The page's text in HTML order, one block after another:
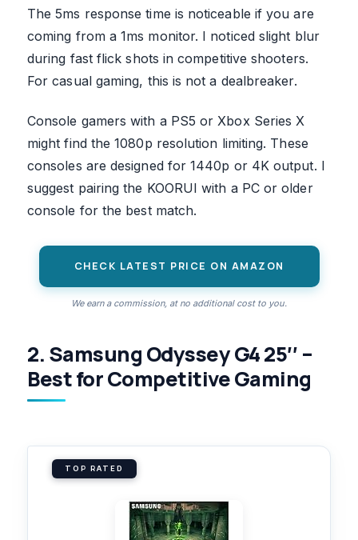
The 5ms response time is noticeable if you are
coming from a 1ms monitor. I noticed slight blur
during fast flick shots in competitive shooters.
For casual gaming, this is not a dealbreaker.
Console gamers with a PS5 or Xbox Series X
might find the 1080p resolution limiting. These
consoles are designed for 1440p or 4K output. I
suggest pairing the KOORUI with a PC or older
console for the best match.
CHECK LATEST PRICE ON AMAZON
We earn a commission, at no additional cost to you.
2. Samsung Odyssey G4 25″ –
Best for Competitive Gaming
TOP RATED